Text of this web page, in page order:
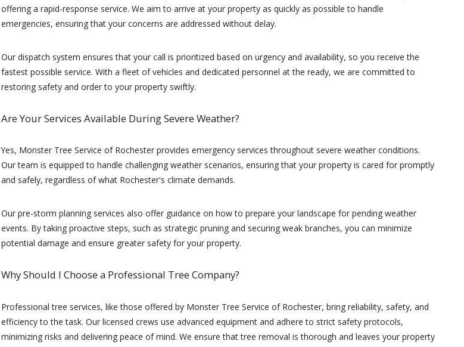
offering a rapid-response service. We aim to arrive at your property as quickly as possible to handle
emergencies, ensuring that your concerns are addressed without delay.
Our dispatch system ensures that your call is prioritized based on urgency and availability, so you receive the
fastest possible service. With a fleet of vehicles and dedicated personnel at the ready, we are committed to
restoring safety and order to your property swiftly.
Are Your Services Available During Severe Weather?
Yes, Monster Tree Service of Rochester provides emergency services throughout severe weather conditions.
Our team is equipped to handle challenging weather scenarios, ensuring that your property is cared for promptly
and safely, regardless of what Rochester's climate demands.
Our pre-storm planning services also offer guidance on how to prepare your landscape for pending weather
events. By taking proactive steps, such as strategic pruning and securing weak branches, you can minimize
potential damage and ensure greater safety for your property.
Why Should I Choose a Professional Tree Company?
Professional tree services, like those offered by Monster Tree Service of Rochester, bring reliability, safety, and
efficiency to the task. Our licensed crews use advanced equipment and adhere to strict safety protocols,
minimizing risks and delivering peace of mind. We ensure that tree removal is thorough and leaves your property